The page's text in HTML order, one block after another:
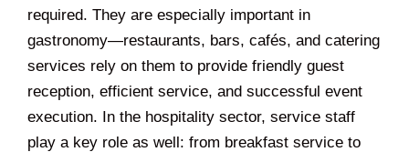
required. They are especially important in
gastronomy—restaurants, bars, cafés, and catering
services rely on them to provide friendly guest
reception, efficient service, and successful event
execution. In the hospitality sector, service staff
play a key role as well: from breakfast service to